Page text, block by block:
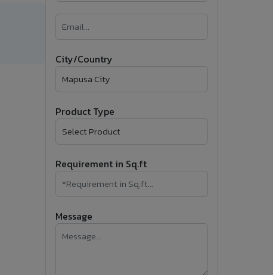
City/Country
Product Type
Requirement in Sq.ft
Message